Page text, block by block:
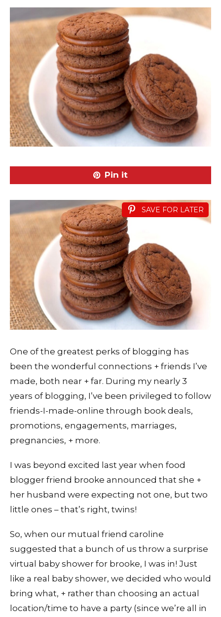
Pin it
SAVE FOR LATER
One of the greatest perks of blogging has
been the wonderful connections + friends I’ve
made, both near + far. During my nearly 3
years of blogging, I’ve been privileged to follow
friends-I-made-online through book deals,
promotions, engagements, marriages,
pregnancies, + more.
I was beyond excited last year when food
blogger friend brooke announced that she +
her husband were expecting not one, but two
little ones – that’s right, twins!
So, when our mutual friend caroline
suggested that a bunch of us throw a surprise
virtual baby shower for brooke, I was in! Just
like a real baby shower, we decided who would
bring what, + rather than choosing an actual
location/time to have a party (since we’re all in